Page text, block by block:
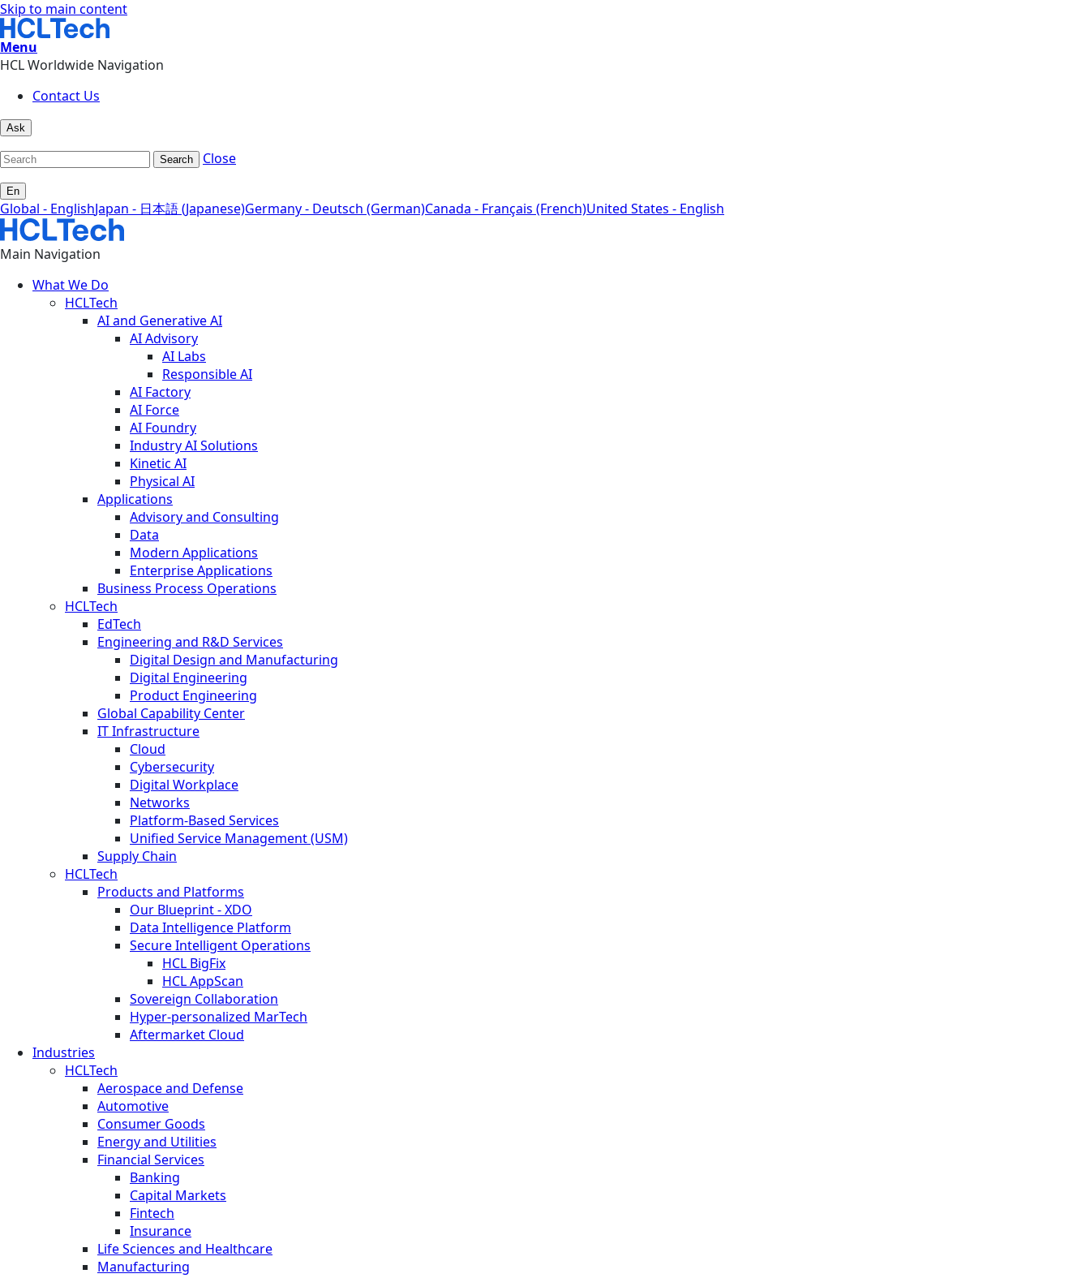
Skip to main content
Menu
HCL Worldwide Navigation
Contact Us
Ask
Search Close
En
Global - EnglishJapan - 日本語 (Japanese)Germany - Deutsch (German)Canada - Français (French)United States - English
Main Navigation
What We Do
HCLTech
AI and Generative AI
AI Advisory
AI Labs
Responsible AI
AI Factory
AI Force
AI Foundry
Industry AI Solutions
Kinetic AI
Physical AI
Applications
Advisory and Consulting
Data
Modern Applications
Enterprise Applications
Business Process Operations
HCLTech
EdTech
Engineering and R&D Services
Digital Design and Manufacturing
Digital Engineering
Product Engineering
Global Capability Center
IT Infrastructure
Cloud
Cybersecurity
Digital Workplace
Networks
Platform-Based Services
Unified Service Management (USM)
Supply Chain
HCLTech
Products and Platforms
Our Blueprint - XDO
Data Intelligence Platform
Secure Intelligent Operations
HCL BigFix
HCL AppScan
Sovereign Collaboration
Hyper-personalized MarTech
Aftermarket Cloud
Industries
HCLTech
Aerospace and Defense
Automotive
Consumer Goods
Energy and Utilities
Financial Services
Banking
Capital Markets
Fintech
Insurance
Life Sciences and Healthcare
Manufacturing